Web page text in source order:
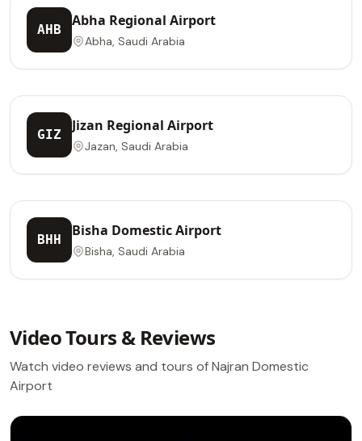
AHB
Abha Regional Airport
Abha, Saudi Arabia
GIZ
Jizan Regional Airport
Jazan, Saudi Arabia
BHH
Bisha Domestic Airport
Bisha, Saudi Arabia
Video Tours & Reviews
Watch video reviews and tours of Najran Domestic
Airport